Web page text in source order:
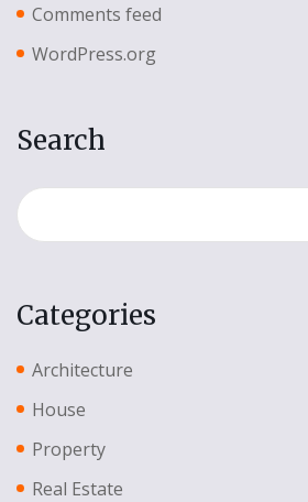
Comments feed
WordPress.org
Search
Categories
Architecture
House
Property
Real Estate